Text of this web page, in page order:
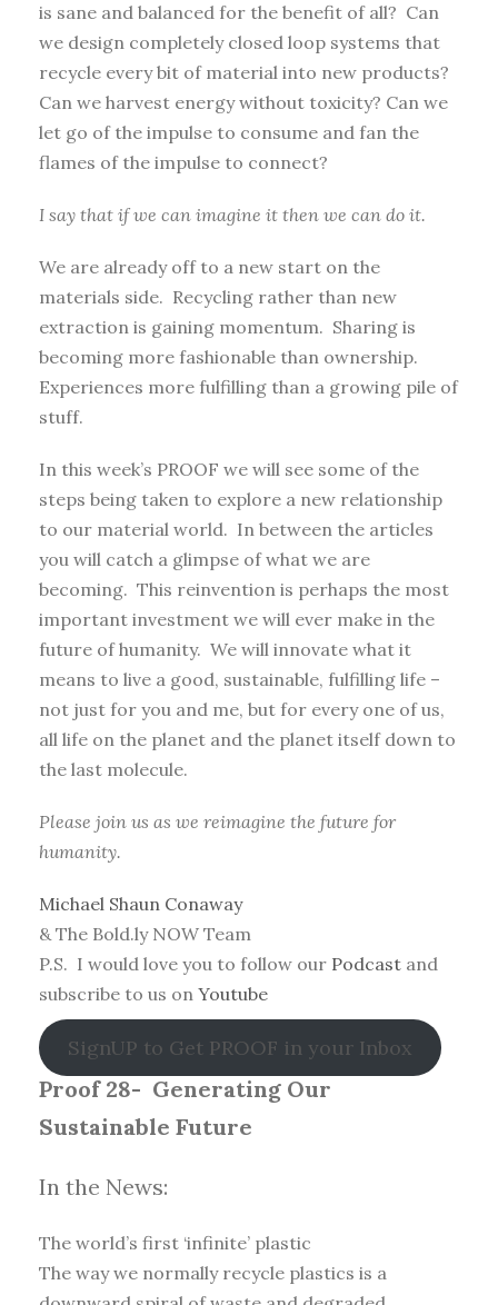
is sane and balanced for the benefit of all? Can
we design completely closed loop systems that
recycle every bit of material into new products?
Can we harvest energy without toxicity? Can we
let go of the impulse to consume and fan the
flames of the impulse to connect?
I say that if we can imagine it then we can do it.
We are already off to a new start on the
materials side. Recycling rather than new
extraction is gaining momentum. Sharing is
becoming more fashionable than ownership.
Experiences more fulfilling than a growing pile of
stuff.
In this week’s PROOF we will see some of the
steps being taken to explore a new relationship
to our material world. In between the articles
you will catch a glimpse of what we are
becoming. This reinvention is perhaps the most
important investment we will ever make in the
future of humanity. We will innovate what it
means to live a good, sustainable, fulfilling life –
not just for you and me, but for every one of us,
all life on the planet and the planet itself down to
the last molecule.
Please join us as we reimagine the future for
humanity.
Michael Shaun Conaway
& The Bold.ly NOW Team
P.S. I would love you to follow our Podcast and
subscribe to us on Youtube
SignUP to Get PROOF in your Inbox
Proof 28- Generating Our
Sustainable Future
In the News:
The world’s first ‘infinite’ plastic
The way we normally recycle plastics is a